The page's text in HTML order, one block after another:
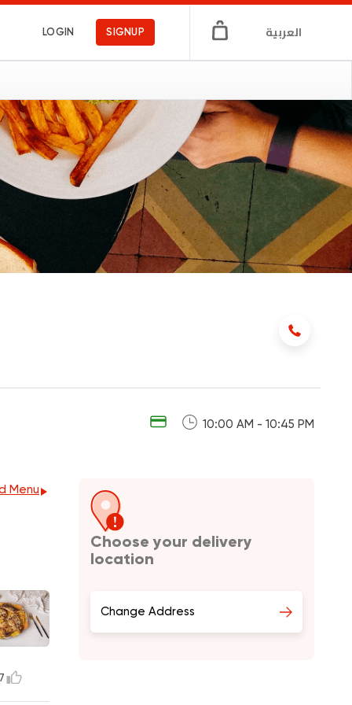
LOGIN SIGNUP العربية
10:00 AM - 10:45 PM
Menu
Choose your delivery
location
Change Address